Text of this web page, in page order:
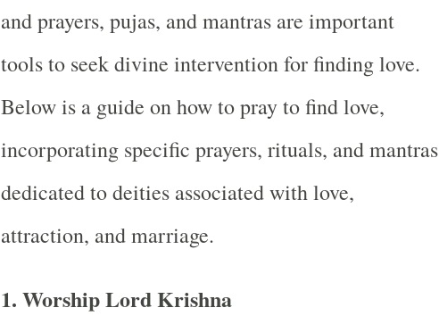
and prayers, pujas, and mantras are important
tools to seek divine intervention for finding love.
Below is a guide on how to pray to find love,
incorporating specific prayers, rituals, and mantras
dedicated to deities associated with love,
attraction, and marriage.
1. Worship Lord Krishna